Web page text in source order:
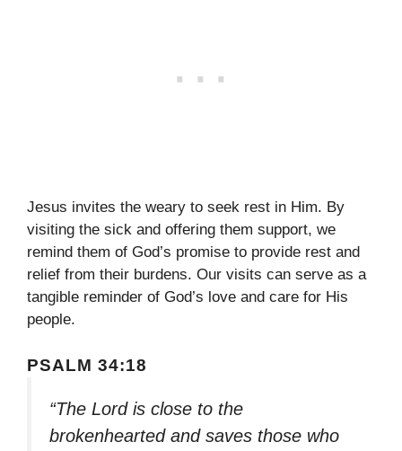
Jesus invites the weary to seek rest in Him. By
visiting the sick and offering them support, we
remind them of God’s promise to provide rest and
relief from their burdens. Our visits can serve as a
tangible reminder of God’s love and care for His
people.
PSALM 34:18
“The Lord is close to the
brokenhearted and saves those who